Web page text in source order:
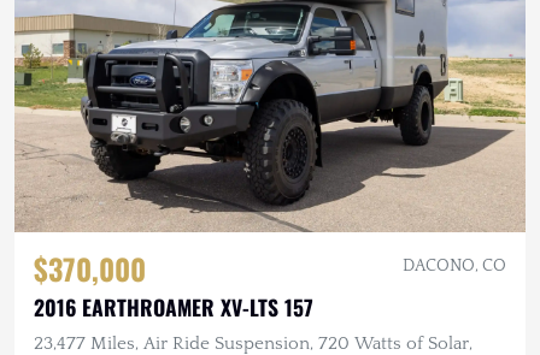
$370,000 DACONO, CO
2016 EARTHROAMER XV-LTS 157
23,477 Miles, Air Ride Suspension, 720 Watts of Solar,